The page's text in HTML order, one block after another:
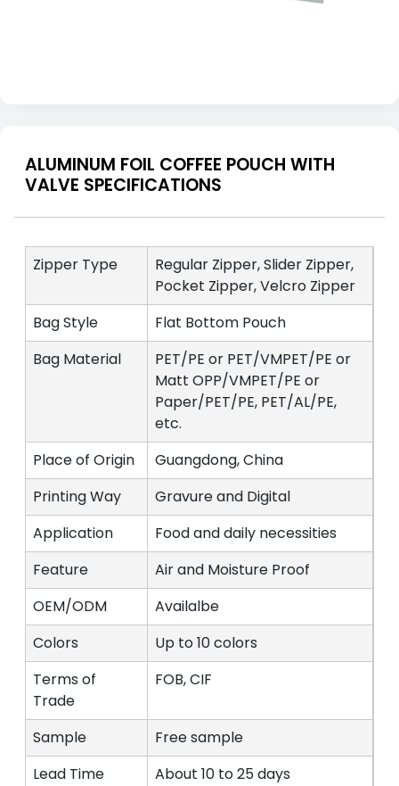
ALUMINUM FOIL COFFEE POUCH WITH
VALVE SPECIFICATIONS
Zipper Type
Regular Zipper, Slider Zipper,
Pocket Zipper, Velcro Zipper
Bag Style
Flat Bottom Pouch
Bag Material
PET/PE or PET/VMPET/PE or
Matt OPP/VMPET/PE or
Paper/PET/PE, PET/AL/PE,
etc.
Place of Origin
Guangdong, China
Printing Way
Gravure and Digital
Application
Food and daily necessities
Feature
Air and Moisture Proof
OEM/ODM
Availalbe
Colors
Up to 10 colors
Terms of
Trade
FOB, CIF
Sample
Free sample
Lead Time
About 10 to 25 days